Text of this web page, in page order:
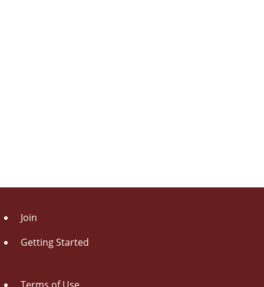
Join
Getting Started